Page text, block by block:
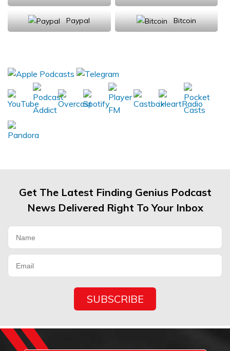
Paypal Bitcoin
Get The Latest Finding Genius Podcast
News Delivered Right To Your Inbox